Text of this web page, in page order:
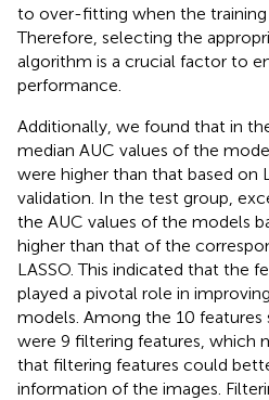
to over-fitting when the training
Therefore, selecting the
algorithm is a crucial factor to
performance.
Additionally, we found that in
median AUC values of the
were higher than that based on
validation. In the test group,
the AUC values of the models
higher than that of the
LASSO. This indicated that the
played a pivotal role in
models. Among the 10
were 9 filtering features, which
that filtering features could
information of the images.